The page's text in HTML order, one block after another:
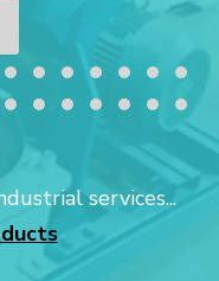
services...